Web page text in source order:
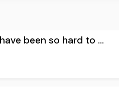
been so hard to ...